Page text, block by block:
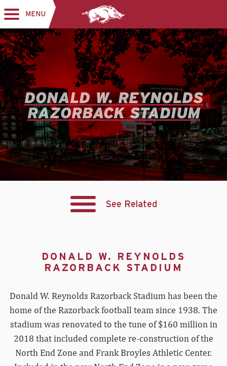
navigation
MENU
DONALD W. REYNOLDS
RAZORBACK STADIUM
See Related
DONALD W. REYNOLDS
RAZORBACK STADIUM
Donald W. Reynolds Razorback Stadium has been the
home of the Razorback football team since 1938. The
stadium was renovated to the tune of $160 million in
2018 that included complete re-construction of the
North End Zone and Frank Broyles Athletic Center.